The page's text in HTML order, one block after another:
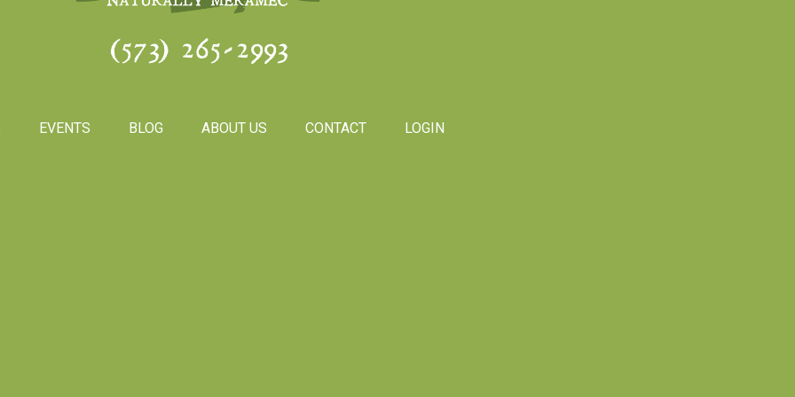
(573) 265-2993
EVENTS BLOG ABOUT US CONTACT LOGIN